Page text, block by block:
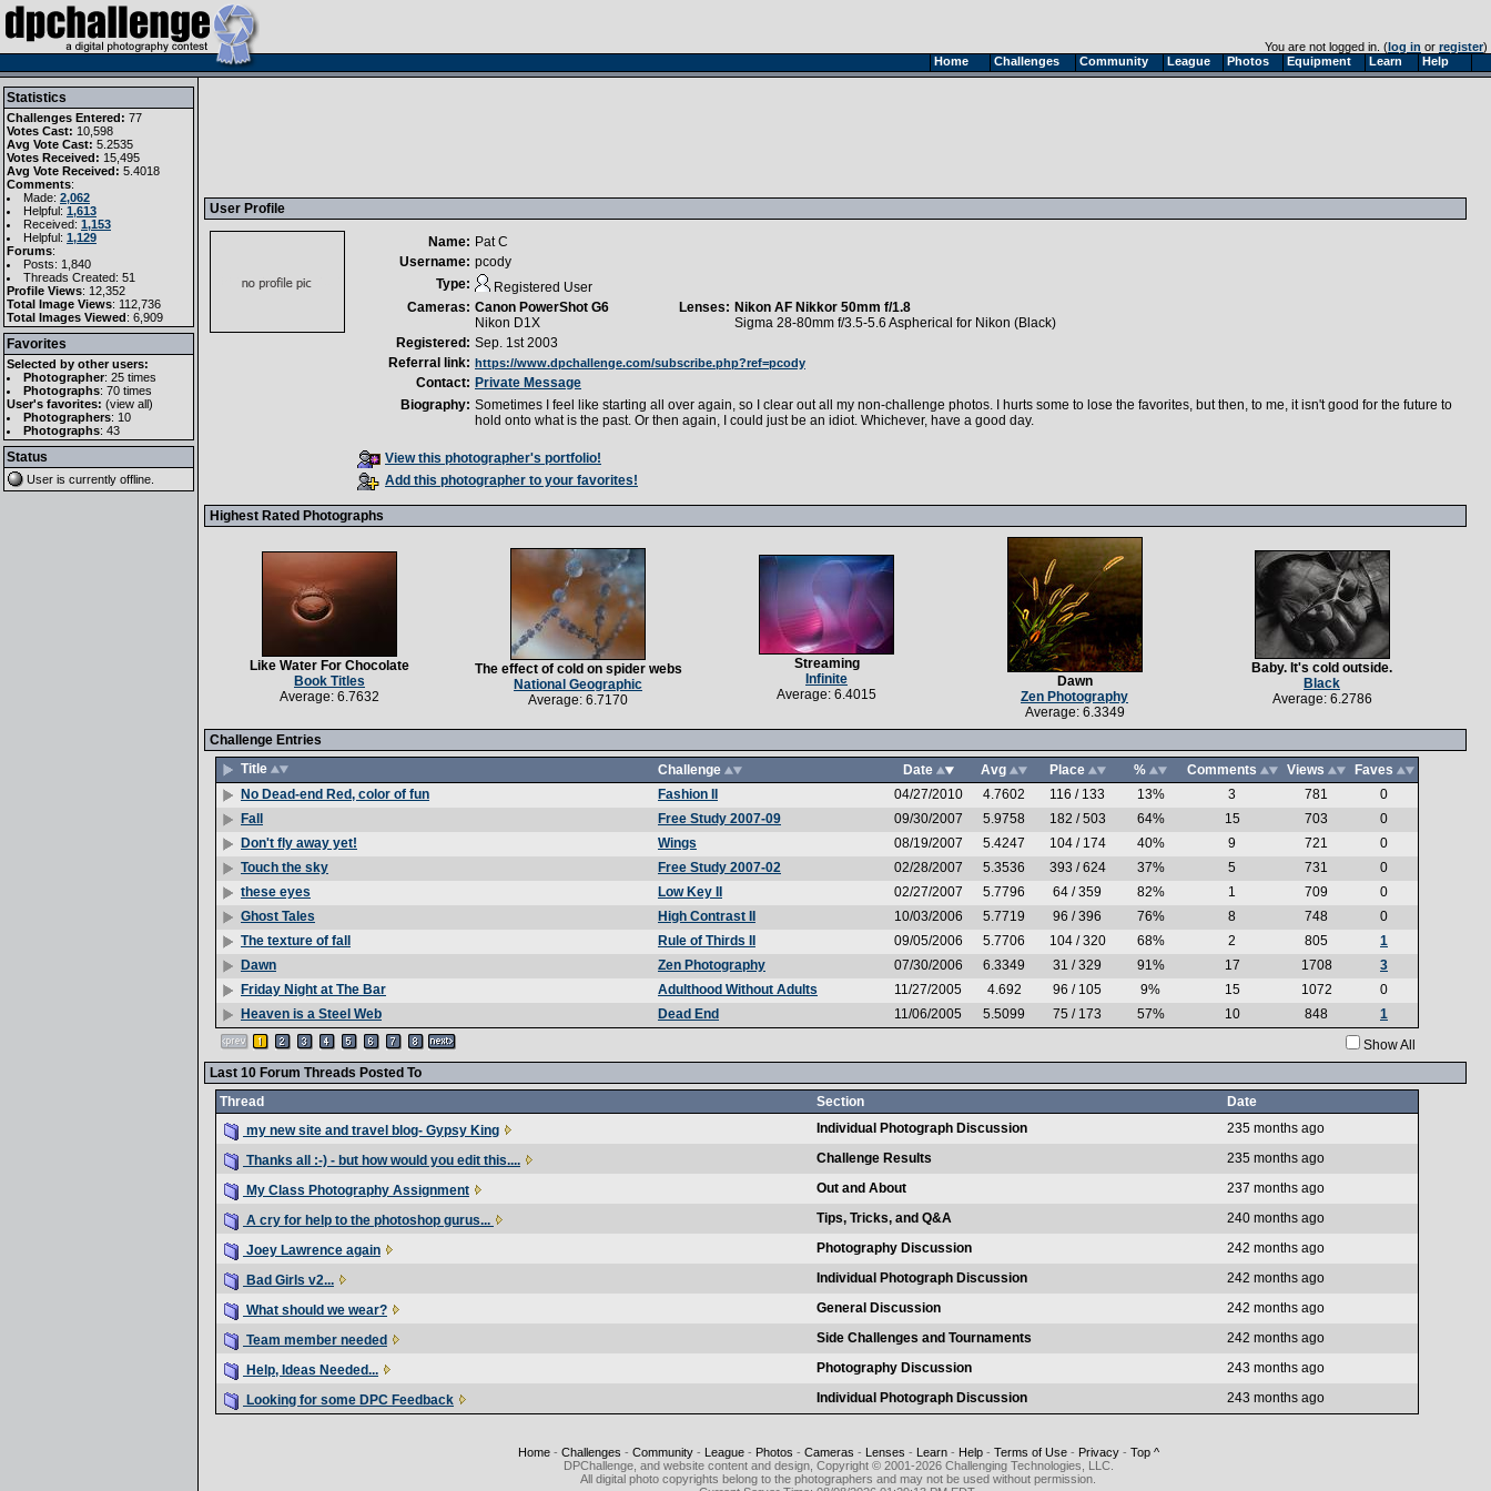
Home Challenges Community League Photos Equipment Learn Help
You are not logged in. (log in or register)
Statistics
Challenges Entered: 77
Votes Cast: 10,598
Avg Vote Cast: 5.2535
Votes Received: 15,495
Avg Vote Received: 5.4018
Comments:
Made: 2,062
Helpful: 1,613
Received: 1,153
Helpful: 1,129
Forums:
Posts: 1,840
Threads Created: 51
Profile Views: 12,352
Total Image Views: 112,736
Total Images Viewed: 6,909
Favorites
Selected by other users:
Photographer: 25 times
Photographs: 70 times
User's favorites: (view all)
Photographers: 10
Photographs: 43
Status
User is currently offline
User Profile
Name: Pat C
Username: pcody
Type:
Registered User
Cameras: Canon PowerShot G6
Nikon D1X
Lenses: Nikon AF Nikkor 50mm f/1.8
Sigma 28-80mm f/3.5-5.6 Aspherical for Nikon (Black)
Registered: Sep. 1st 2003
Referral link: https://www.dpchallenge.com/subscribe.php?ref=pcody
Contact: Private Message
Biography: Sometimes I feel like starting all over again, so I clear out all my non-challenge photos. I hurts some to lose the favorites, but then, to me, it isn't good for the future to
hold onto what is the past. Or then again, I could just be an idiot. Whichever, have a good day.
View this photographer's portfolio!
Add this photographer to your favorites!
Highest Rated Photographs
Like Water For Chocolate
Book Titles
Average: 6.7632
The effect of cold on spider webs
National Geographic
Average: 6.7170
Streaming
Infinite
Average: 6.4015
Dawn
Zen Photography
Average: 6.3349
Baby. It's cold outside.
Black
Average: 6.2786
Challenge Entries
Title
Challenge Date Avg Place % Comments Views
Faves
No Dead-end Red, color of fun
Fashion II 04/27/2010 4.7602 116 / 133 13% 3 781
0
Fall
Free Study 2007-09 09/30/2007 5.9758 182 / 503 64% 15 703
0
Don't fly away yet!
Wings 08/19/2007 5.4247 104 / 174 40% 9 721
0
Touch the sky
Free Study 2007-02 02/28/2007 5.3536 393 / 624 37% 5 731
0
these eyes
Low Key II 02/27/2007 5.7796 64 / 359 82% 1 709
0
Ghost Tales
High Contrast II 10/03/2006 5.7719 96 / 396 76% 8 748
0
The texture of fall
Rule of Thirds II 09/05/2006 5.7706 104 / 320 68% 2 805
1
Dawn
Zen Photography 07/30/2006 6.3349 31 / 329 91% 17 1708
3
Friday Night at The Bar
Adulthood Without Adults 11/27/2005 4.692 96 / 105 9% 15 1072
0
Heaven is a Steel Web
Dead End 11/06/2005 5.5099 75 / 173 57% 10 848
1
Show All
Last 10 Forum Threads Posted To
Thread
Section
Date
my new site and travel blog- Gypsy King
Individual Photograph Discussion 235 months ago
Thanks all :-) - but how would you edit this.... Challenge Results 235 months ago
My Class Photography Assignment Out and About 237 months ago
A cry for help to the photoshop gurus... Tips, Tricks, and Q&A 240 months ago
Joey Lawrence again Photography Discussion 242 months ago
Bad Girls v2... Individual Photograph Discussion 242 months ago
What should we wear? General Discussion 242 months ago
Team member needed Side Challenges and Tournaments 242 months ago
Help, Ideas Needed... Photography Discussion 243 months ago
Looking for some DPC Feedback Individual Photograph Discussion 243 months ago
Home- Challenges - Community- League- Photos - Cameras - Lenses - Learn- Help- Terms of Use- Privacy- Top ^
DPChallenge, and website content and design, Copyright © 2001-2026 Challenging Technologies, LLC.
All digital photo copyrights belong to the photographers and may not be used without permission.